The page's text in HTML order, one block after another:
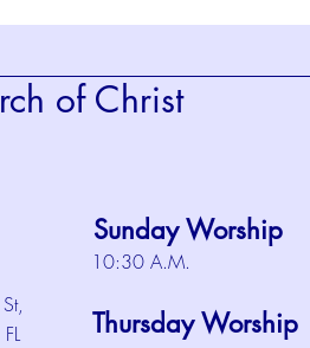
of Christ
Sunday Worship
10:30 A.M.
Thursday Worship